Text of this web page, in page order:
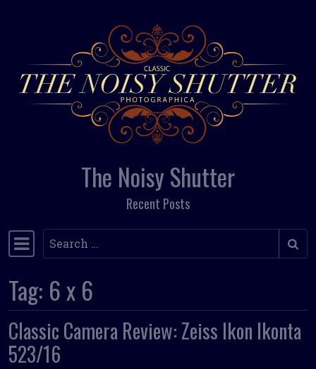
Skip to content
The Noisy Shutter
Recent Posts
Main Navigation
Search
Tag: 6 x 6
Classic Camera Review: Zeiss Ikon Ikonta
523/16